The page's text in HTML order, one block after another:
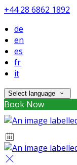
+44 28 6862 1892
de
en
es
fr
it
Select language
Book Now